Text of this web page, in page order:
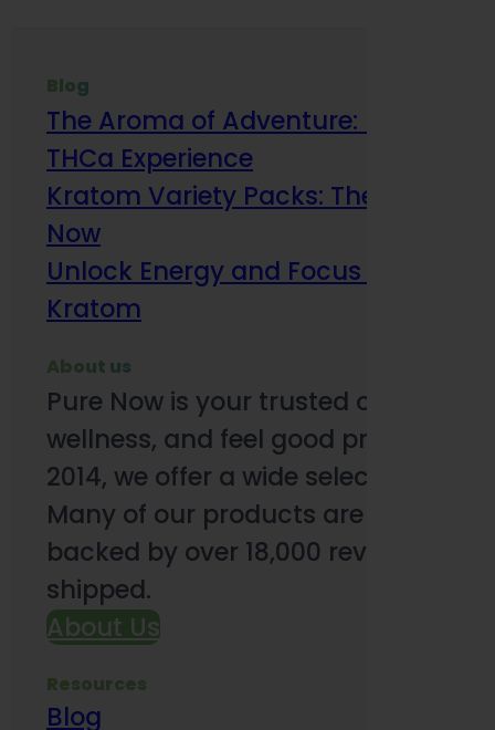
Blog
The Aroma of Adventure: How
THCa Experience
Kratom Variety Packs: The Smart
Now
Unlock Energy and Focus Benefits
Kratom
About us
Pure Now is your trusted online
wellness, and feel good products.
2014, we offer a wide selection to
Many of our products are third-
backed by over 18,000 reviews and
shipped.
About Us
Resources
Blog